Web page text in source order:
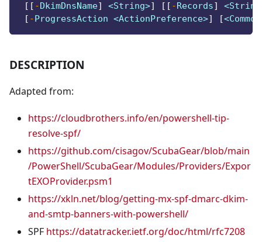
[ [ -DkimDnsName] <String>] [ [ -Records] <String
[ -ProgressAction <ActionPreference>] [
DESCRIPTION
Adapted from:
https://cloudbrothers.info/en/powershell-tip-
resolve-spf/
https://github.com/cisagov/ScubaGear/blob/main
/PowerShell/ScubaGear/Modules/Providers/Expor
tEXOProvider.psm1
https://xkln.net/blog/getting-mx-spf-dmarc-dkim-
and-smtp-banners-with-powershell/
SPF https://datatracker.ietf.org/doc/html/rfc7208